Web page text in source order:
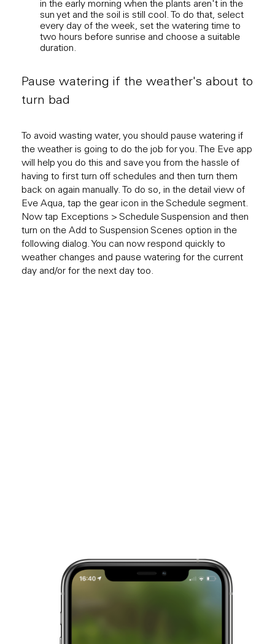
in the early morning when the plants aren't in the
sun yet and the soil is still cool. To do that, select
every day of the week, set the watering time to
two hours before sunrise and choose a suitable
duration.
Pause watering if the weather's about to
turn bad
To avoid wasting water, you should pause watering if
the weather is going to do the job for you. The Eve app
will help you do this and save you from the hassle of
having to first turn off schedules and then turn them
back on again manually. To do so, in the detail view of
Eve Aqua, tap the gear icon in the Schedule segment.
Now tap Exceptions > Schedule Suspension and then
turn on the Add to Suspension Scenes option in the
following dialog. You can now respond quickly to
weather changes and pause watering for the current
day and/or for the next day too.